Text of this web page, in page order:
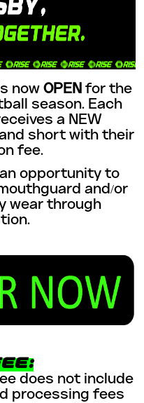
now OPEN for the
season. Each
a NEW
and short with their
fee.
an opportunity to
and/or
wear through
does not include
processing fees